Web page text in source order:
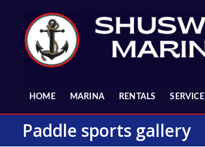
content
HOME MARINA RENTALS SERVICE
Paddle sports gallery